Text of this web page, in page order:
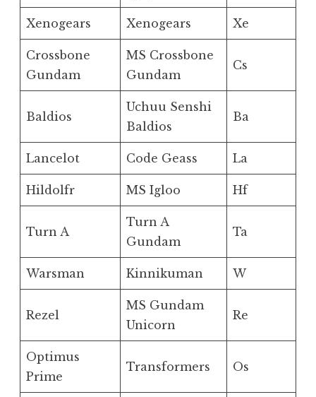
Xenogears Xenogears Xe
Crossbone
Gundam
MS Crossbone
Gundam
Cs
Baldios
Uchuu Senshi
Baldios
Ba
Lancelot Code Geass La
Hildolfr MS Igloo Hf
Turn A
Turn A
Gundam
Ta
Warsman Kinnikuman W
Rezel
MS Gundam
Unicorn
Re
Optimus
Prime
Transformers Os